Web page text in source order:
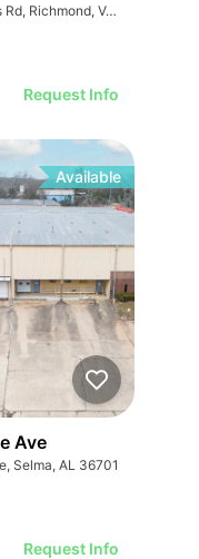
5700 Hopkins Rd, Richmond, VA 23234
Request Info
Available
Ave
Selma, AL 36701
Request Info